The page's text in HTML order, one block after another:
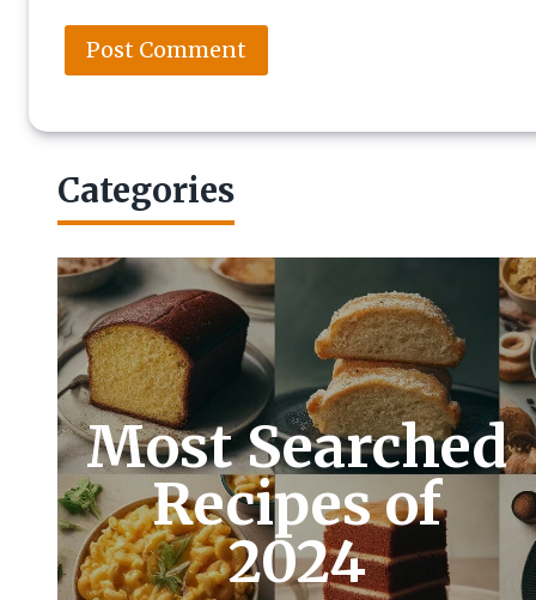
Categories
Most Searched
Recipes of
2024